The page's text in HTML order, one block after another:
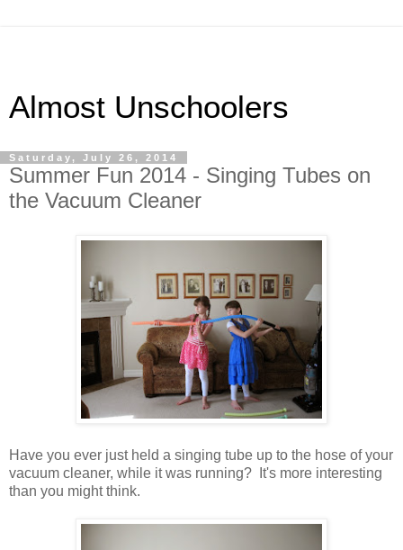
Almost Unschoolers
Saturday, July 26, 2014
Summer Fun 2014 - Singing Tubes on
the Vacuum Cleaner
Have you ever just held a singing tube up to the hose of your
vacuum cleaner, while it was running? It's more interesting
than you might think.